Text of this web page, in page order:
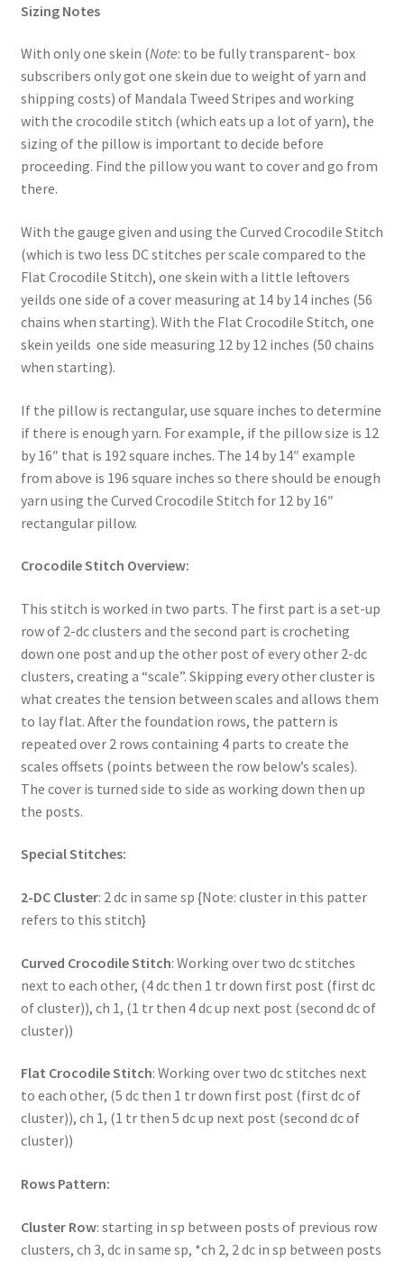
Sizing Notes
With only one skein (Note: to be fully transparent- box
subscribers only got one skein due to weight of yarn and
shipping costs) of Mandala Tweed Stripes and working
with the crocodile stitch (which eats up a lot of yarn), the
sizing of the pillow is important to decide before
proceeding. Find the pillow you want to cover and go from
there.
With the gauge given and using the Curved Crocodile Stitch
(which is two less DC stitches per scale compared to the
Flat Crocodile Stitch), one skein with a little leftovers
yeilds one side of a cover measuring at 14 by 14 inches (56
chains when starting). With the Flat Crocodile Stitch, one
skein yeilds one side measuring 12 by 12 inches (50 chains
when starting).
If the pillow is rectangular, use square inches to determine
if there is enough yarn. For example, if the pillow size is 12
by 16″ that is 192 square inches. The 14 by 14″ example
from above is 196 square inches so there should be enough
yarn using the Curved Crocodile Stitch for 12 by 16″
rectangular pillow.
Crocodile Stitch Overview:
This stitch is worked in two parts. The first part is a set-up
row of 2-dc clusters and the second part is crocheting
down one post and up the other post of every other 2-dc
clusters, creating a “scale”. Skipping every other cluster is
what creates the tension between scales and allows them
to lay flat. After the foundation rows, the pattern is
repeated over 2 rows containing 4 parts to create the
scales offsets (points between the row below’s scales).
The cover is turned side to side as working down then up
the posts.
Special Stitches:
2-DC Cluster: 2 dc in same sp {Note: cluster in this patter
refers to this stitch}
Curved Crocodile Stitch: Working over two dc stitches
next to each other, (4 dc then 1 tr down first post (first dc
of cluster)), ch 1, (1 tr then 4 dc up next post (second dc of
cluster))
Flat Crocodile Stitch: Working over two dc stitches next
to each other, (5 dc then 1 tr down first post (first dc of
cluster)), ch 1, (1 tr then 5 dc up next post (second dc of
cluster))
Rows Pattern:
Cluster Row: starting in sp between posts of previous row
clusters, ch 3, dc in same sp, *ch 2, 2 dc in sp between posts